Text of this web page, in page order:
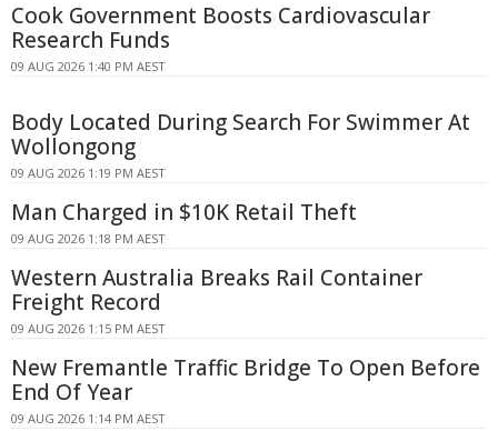
Cook Government Boosts Cardiovascular
Research Funds
09 AUG 2026 1:40 PM AEST
Body Located During Search For Swimmer At
Wollongong
09 AUG 2026 1:19 PM AEST
Man Charged in $10K Retail Theft
09 AUG 2026 1:18 PM AEST
Western Australia Breaks Rail Container
Freight Record
09 AUG 2026 1:15 PM AEST
New Fremantle Traffic Bridge To Open Before
End Of Year
09 AUG 2026 1:14 PM AEST